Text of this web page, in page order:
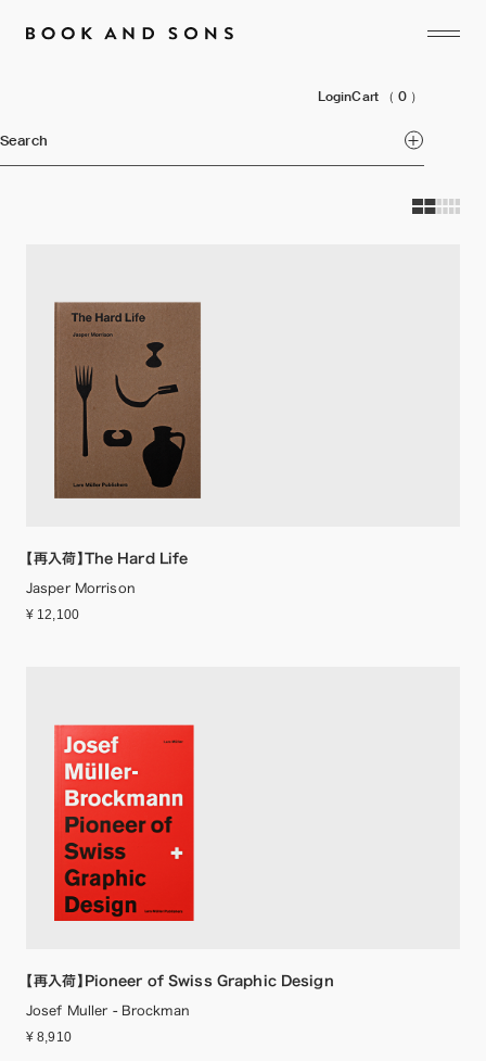
LoginCart （ 0 ）
Search
【再入荷】The Hard Life
Jasper Morrison
¥ 12,100
【再入荷】Pioneer of Swiss Graphic Design
Josef Muller - Brockman
¥ 8,910